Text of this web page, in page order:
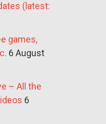
(latest:
games,
6 August
– All the
6